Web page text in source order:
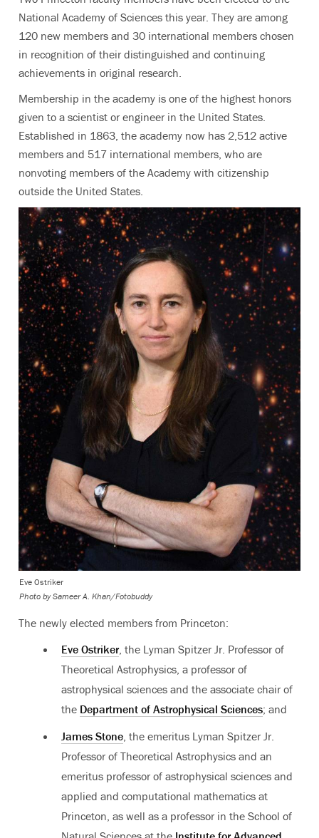
National Academy of Sciences this year. They are among
120 new members and 30 international members chosen
in recognition of their distinguished and continuing
achievements in original research.
Membership in the academy is one of the highest honors
given to a scientist or engineer in the United States.
Established in 1863, the academy now has 2,512 active
members and 517 international members, who are
nonvoting members of the Academy with citizenship
outside the United States.
Eve Ostriker
Photo by Sameer A. Khan/Fotobuddy
The newly elected members from Princeton:
Eve Ostriker, the Lyman Spitzer Jr. Professor of
Theoretical Astrophysics, a professor of
astrophysical sciences and the associate chair of
the Department of Astrophysical Sciences; and
James Stone, the emeritus Lyman Spitzer Jr.
Professor of Theoretical Astrophysics and an
emeritus professor of astrophysical sciences and
applied and computational mathematics at
Princeton, as well as a professor in the School of